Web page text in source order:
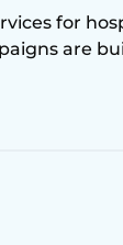
for
are